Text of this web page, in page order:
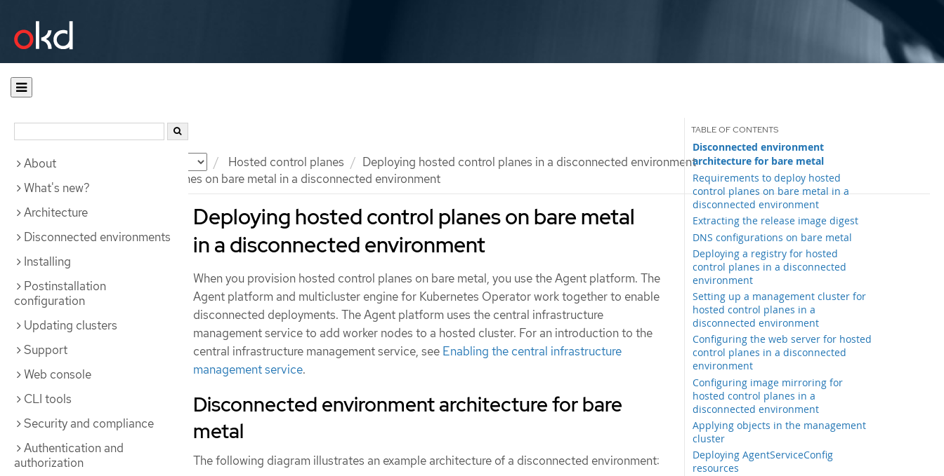
Documentation Hosted control planes
Deploying hosted control planes in a disconnected environment
Deploying hosted control planes on bare metal in a disconnected environment
About
What's new?
Architecture
Disconnected environments
Installing
Postinstallation
configuration
Updating clusters
Support
Web console
CLI tools
Security and compliance
Authentication and
authorization
Deploying hosted control planes on bare metal
in a disconnected environment
Disconnected environment
architecture for bare metal
Requirements to deploy hosted
control planes on bare metal in a
disconnected environment
Extracting the release image digest
DNS configurations on bare metal
Deploying a registry for hosted
control planes in a disconnected
environment
Setting up a management cluster for
hosted control planes in a
disconnected environment
Configuring the web server for hosted
control planes in a disconnected
environment
Configuring image mirroring for
hosted control planes in a
disconnected environment
Applying objects in the management
cluster
Deploying AgentServiceConfig
resources
When you provision hosted control planes on bare metal, you use the Agent platform. The
Agent platform and multicluster engine for Kubernetes Operator work together to enable
disconnected deployments. The Agent platform uses the central infrastructure
management service to add worker nodes to a hosted cluster. For an introduction to the
central infrastructure management service, see Enabling the central infrastructure
management service.
Disconnected environment architecture for bare
metal
The following diagram illustrates an example architecture of a disconnected environment: